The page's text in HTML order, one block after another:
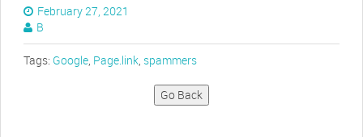
February 27, 2021
B
Tags: Google, Page.link, spammers
Go Back